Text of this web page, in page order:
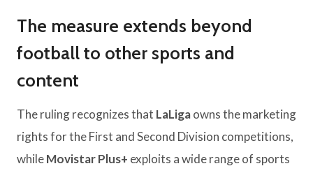
The measure extends beyond
football to other sports and
content
The ruling recognizes that LaLigaowns the marketing
rights for the First and Second Division competitions,
whileMovistar Plus+ exploits a wide range of sports